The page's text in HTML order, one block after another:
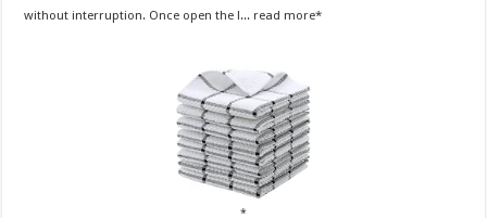
without interruption. Once open the l... read more